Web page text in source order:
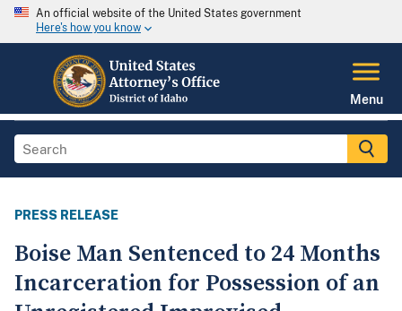
An official website of the United States government
Here's how you know
Menu
PRESS RELEASE
Boise Man Sentenced to 24 Months
Incarceration for Possession of an